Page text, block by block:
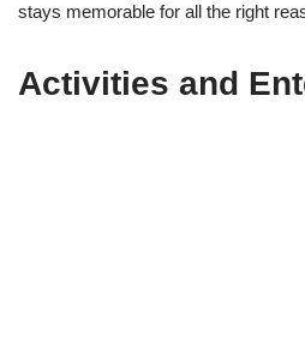
stays memorable for all the right
Activities and